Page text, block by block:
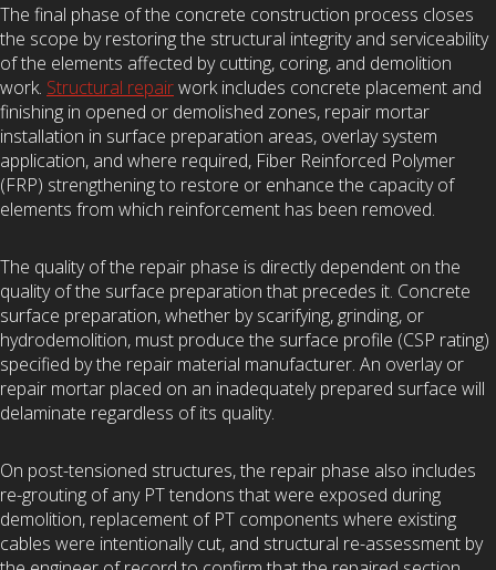
The final phase of the concrete construction process closes
the scope by restoring the structural integrity and serviceability
of the elements affected by cutting, coring, and demolition
work. Structural repairwork includes concrete placement and
finishing in opened or demolished zones, repair mortar
installation in surface preparation areas, overlay system
application, and where required, Fiber Reinforced Polymer
(FRP) strengthening to restore or enhance the capacity of
elements from which reinforcement has been removed.
The quality of the repair phase is directly dependent on the
quality of the surface preparation that precedes it. Concrete
surface preparation, whether by scarifying, grinding, or
hydrodemolition, must produce the surface profile (CSP rating)
specified by the repair material manufacturer. An overlay or
repair mortar placed on an inadequately prepared surface will
delaminate regardless of its quality.
On post-tensioned structures, the repair phase also includes
re-grouting of any PT tendons that were exposed during
demolition, replacement of PT components where existing
cables were intentionally cut, and structural re-assessment by